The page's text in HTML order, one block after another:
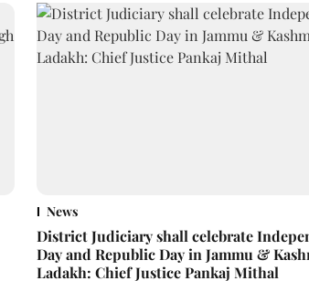
News
District Judiciary shall celebrate
Day and Republic Day in Jammu &
Ladakh: Chief Justice Pankaj Mithal